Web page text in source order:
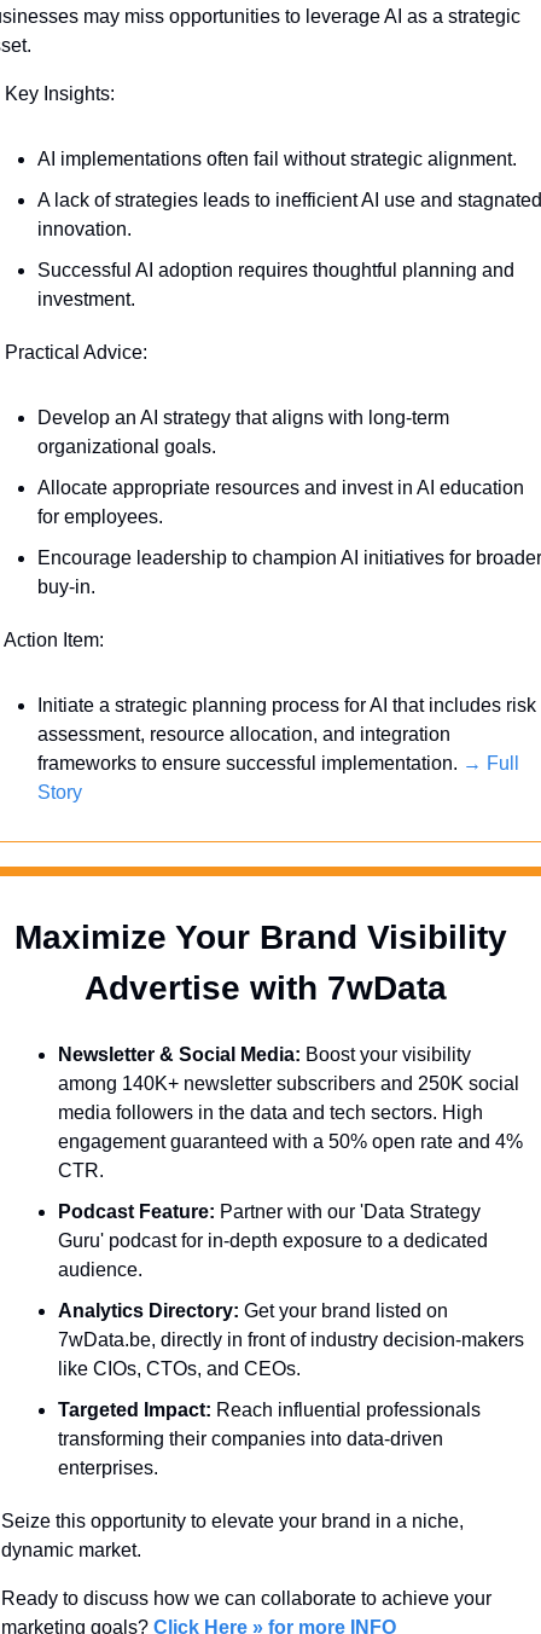
may miss opportunities to leverage AI as a strategic
Key Insights:
AI implementations often fail without strategic alignment.
A lack of strategies leads to inefficient AI use and stagnated
innovation.
Successful AI adoption requires thoughtful planning and
investment.
Practical Advice:
Develop an AI strategy that aligns with long-term
organizational goals.
Allocate appropriate resources and invest in AI education
for employees.
Encourage leadership to champion AI initiatives for broader
buy-in.
Action Item:
Initiate a strategic planning process for AI that includes risk
assessment, resource allocation, and integration
frameworks to ensure successful implementation. → Full
Story
Maximize Your Brand Visibility
Advertise with 7wData
Newsletter & Social Media: Boost your visibility
among 140K+ newsletter subscribers and 250K social
media followers in the data and tech sectors. High
engagement guaranteed with a 50% open rate and 4%
CTR.
Podcast Feature: Partner with our 'Data Strategy
Guru' podcast for in-depth exposure to a dedicated
audience.
Analytics Directory: Get your brand listed on
7wData.be, directly in front of industry decision-makers
like CIOs, CTOs, and CEOs.
Targeted Impact: Reach influential professionals
transforming their companies into data-driven
enterprises.
Seize this opportunity to elevate your brand in a niche,
dynamic market.
Ready to discuss how we can collaborate to achieve your
marketing goals? Click Here » for more INFO